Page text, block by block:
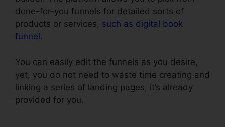
done-for-you funnels for detailed sorts of
products or services, such as digital book
funnel .
You can easily edit the funnels as you desire,
yet, you do not need to waste time creating and
linking a series of landing pages, it’s already
provided for you.